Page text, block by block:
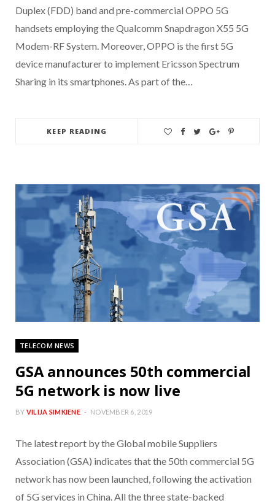
Duplex (FDD) band and pre-commercial OPPO 5G
handsets employing the Qualcomm Snapdragon X55 5G
Modem-RF System. Moreover, OPPO is the first 5G
device manufacturer to implement Ericsson Spectrum
Sharing in its smartphones. As part of the…
KEEP READING
TELECOM NEWS
GSA announces 50th commercial
5G network is now live
BY VILIJA SIMKIENE NOVEMBER 6, 2019
The latest report by the Global mobile Suppliers
Association (GSA) indicates that the 50th commercial 5G
network has now been launched, following the activation
of 5G services in China. All the three state-backed